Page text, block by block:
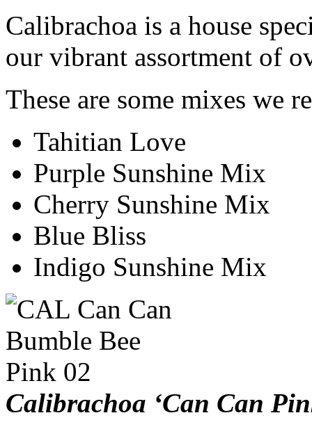
Calibrachoa is a house
our vibrant assortment of
These are some mixes we
Tahitian Love
Purple Sunshine Mix
Cherry Sunshine Mix
Blue Bliss
Indigo Sunshine Mix
Calibrachoa ‘Can Can